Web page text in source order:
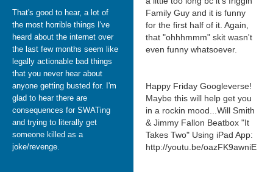
That's good to hear, a lot of
the most horrible things I've
heard about the internet over
the last few months seem like
legally actionable bad things
that you never hear about
anyone getting busted for. I'm
glad to hear there are
consequences for SWATing
and trying to literally get
someone killed as a
joke/revenge.
Family Guy and it is funny
for the first half of it. Again,
that "ohhhmmm" skit wasn't
even funny whatsoever.
Happy Friday Googleverse!
Maybe this will help get you
in a rockin mood...Will Smith
& Jimmy Fallon Beatbox "It
Takes Two" Using iPad App:
http://youtu.be/oazFK9awniE